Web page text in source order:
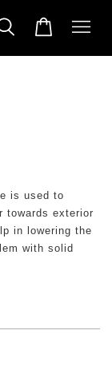
is used to
towards exterior
in lowering the
with solid